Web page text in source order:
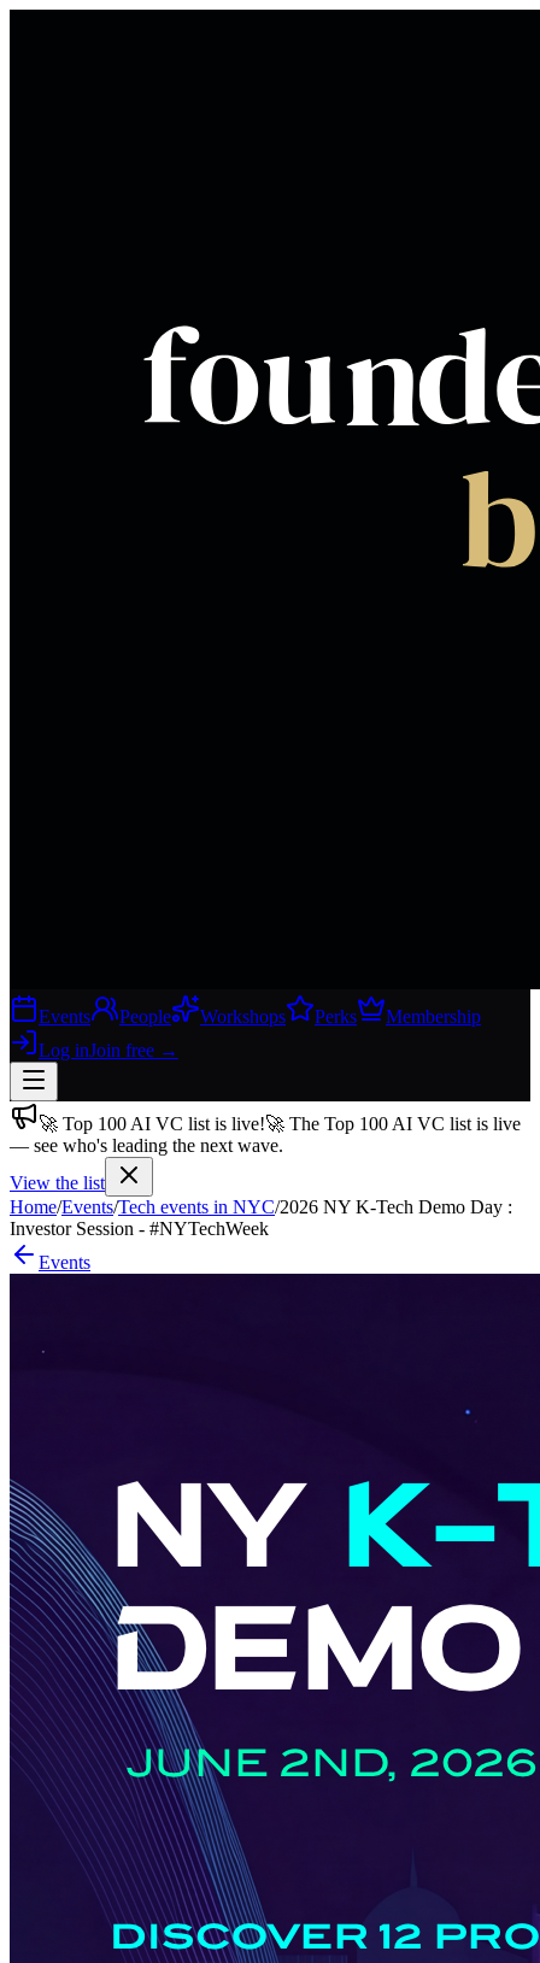
Events People Workshops Perks
Membership
Log inJoin free →
Join free→
Join 200,000+ members & investors
Log in
More
🚀 Top 100 AI VC list is live!🚀 The Top 100 AI VC list is live
— see who's leading the next wave.
View the list
Home/Events/Tech events in NYC/2026 NY K-Tech Demo Day :
Investor Session - #NYTechWeek
Events